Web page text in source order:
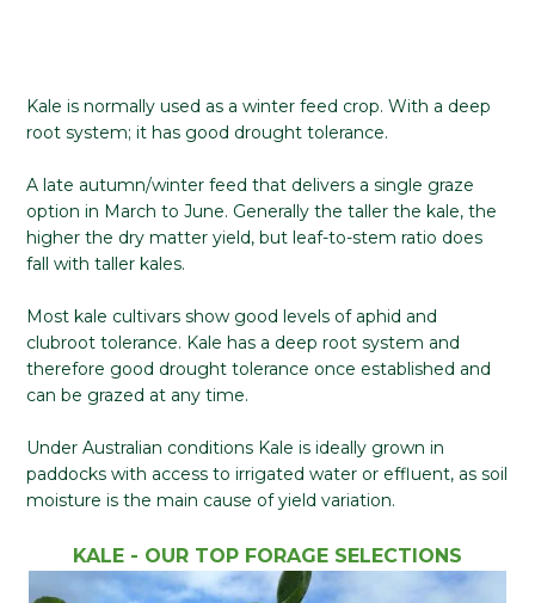
Kale is normally used as a winter feed crop. With a deep
root system; it has good drought tolerance.
A late autumn/winter feed that delivers a single graze
option in March to June. Generally the taller the kale, the
higher the dry matter yield, but leaf-to-stem ratio does
fall with taller kales.
Most kale cultivars show good levels of aphid and
clubroot tolerance. Kale has a deep root system and
therefore good drought tolerance once established and
can be grazed at any time.
Under Australian conditions Kale is ideally grown in
paddocks with access to irrigated water or effluent, as soil
moisture is the main cause of yield variation.
KALE - OUR TOP FORAGE SELECTIONS